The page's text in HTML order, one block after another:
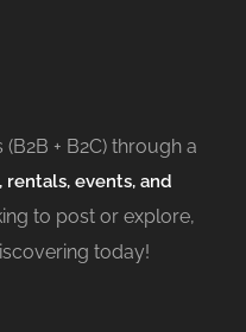
+ B2C) through a
rentals, events, and
to post or explore,
today!